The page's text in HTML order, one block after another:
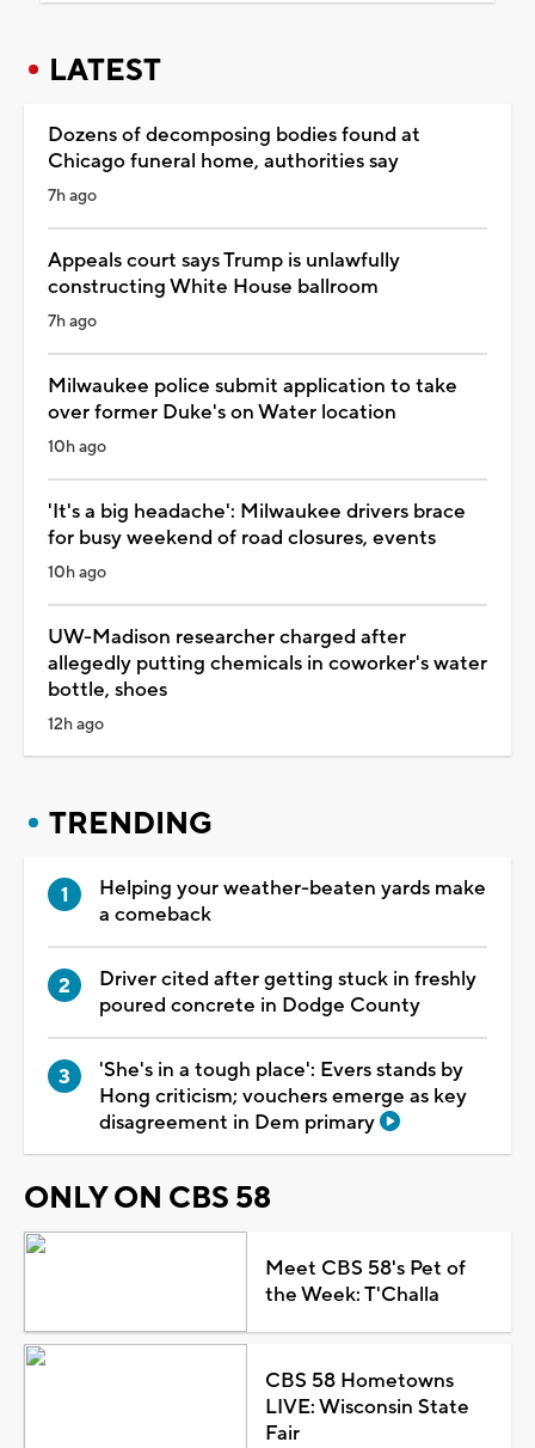
LATEST
Dozens of decomposing bodies found at
Chicago funeral home, authorities say
7h ago
Appeals court says Trump is unlawfully
constructing White House ballroom
7h ago
Milwaukee police submit application to take
over former Duke's on Water location
10h ago
'It's a big headache': Milwaukee drivers brace
for busy weekend of road closures, events
10h ago
UW-Madison researcher charged after
allegedly putting chemicals in coworker's water
bottle, shoes
12h ago
TRENDING
Helping your weather-beaten yards make
a comeback
Driver cited after getting stuck in freshly
poured concrete in Dodge County
'She's in a tough place': Evers stands by
Hong criticism; vouchers emerge as key
disagreement in Dem primary
ONLY ON CBS 58
Meet CBS 58's Pet of
the Week: T'Challa
CBS 58 Hometowns
LIVE: Wisconsin State
Fair